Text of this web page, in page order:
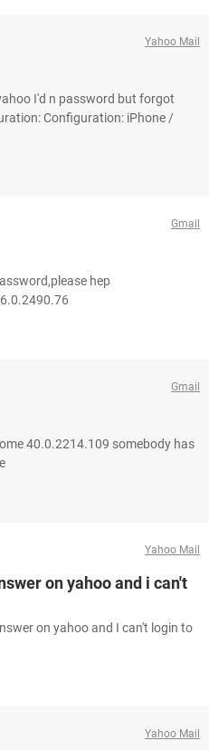
Yahoo Mail
I'd n password but forgot
Configuration: iPhone /
Gmail
hep
Gmail
40.0.2214.109 somebody has
Yahoo Mail
on yahoo and i can't
on yahoo and I can't login to
Yahoo Mail